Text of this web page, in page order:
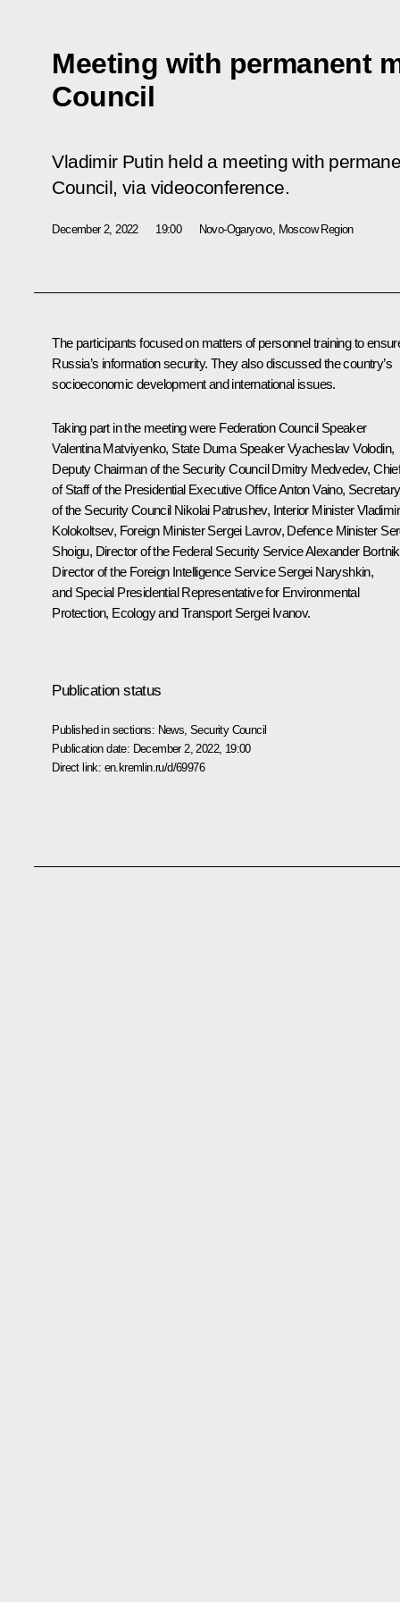
Meeting with permanent
Council
Vladimir Putin held a meeting with
Council, via videoconference.
December 2, 2022 19:00 Novo-Ogaryovo, Moscow Region
The participants focused on matters of personnel training to
Russia’s information security. They also discussed the country’s
socioeconomic development and international issues.
Taking part in the meeting were Federation Council Speaker
Valentina Matviyenko, State Duma SpeakerVyacheslav Volodin,
Deputy Chairman of the Security CouncilDmitry Medvedev,
of Staff of the Presidential Executive OfficeAnton Vaino, Secretary
of the Security Council Nikolai Patrushev, Interior MinisterVladimir
Kolokoltsev, Foreign MinisterSergei Lavrov, Defence Minister
Shoigu, Director of the Federal Security ServiceAlexander
Director of the Foreign Intelligence ServiceSergei Naryshkin,
and Special Presidential Representative for Environmental
Protection, Ecology and Transport Sergei Ivanov.
Publication status
Published in sections: News ,Security Council
Publication date: December 2, 2022, 19:00
Direct link: en.kremlin.ru/d/69976